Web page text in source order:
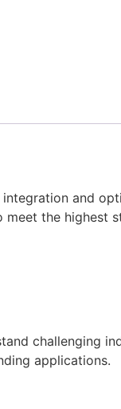
integration and
the highest
challenging
applications.